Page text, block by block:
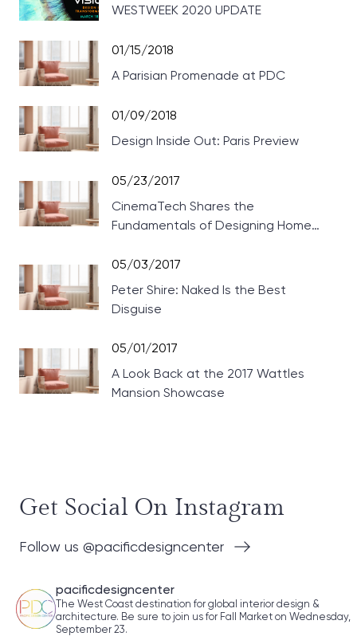
WESTWEEK 2020 UPDATE
01/15/2018
A Parisian Promenade at PDC
01/09/2018
Design Inside Out: Paris Preview
05/23/2017
CinemaTech Shares the
Fundamentals of Designing Home
05/03/2017
Peter Shire: Naked Is the Best
Disguise
05/01/2017
A Look Back at the 2017 Wattles
Mansion Showcase
Get Social On Instagram
Follow us @pacificdesigncenter
pacificdesigncenter
The West Coast destination for global interior design &
architecture. Be sure to join us for Fall Market on Wednesday,
September 23.